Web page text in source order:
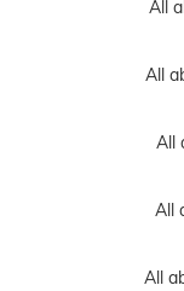
All
All
All
All
All